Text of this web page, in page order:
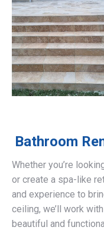
Bathroom
Whether you’re
or create a spa-like
and experience to
ceiling, we’ll work
beautiful and